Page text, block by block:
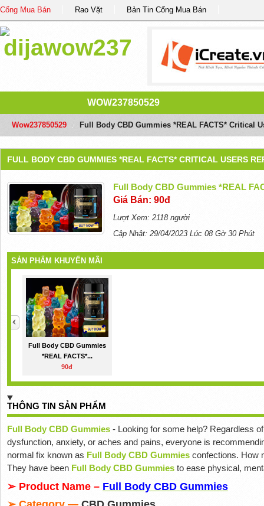
Cổng Mua Bán Rao Vặt Bản Tin Cổng Mua Bán
WOW237850529
Wow237850529 Full Body CBD Gummies *REAL FACTS* Critical
FULL BODY CBD GUMMIES *REAL FACTS* CRITICAL USERS
Full Body CBD Gummies *REAL
Giá Bán: 90đ
Lượt Xem: 2118 người
Cập Nhật: 29/04/2023 Lúc 08 Gờ 30 Phút
SẢN PHẨM KHUYẾN MÃI
Full Body CBD Gummies
*REAL FACTS*...
90đ
THÔNG TIN SẢN PHẨM
Full Body CBD Gummies- Looking for some help? Regardless
dysfunction, anxiety, or aches and pains, everyone is
normal fix known as Full Body CBD Gummiesconfections. How
They have been Full Body CBD Gummies to ease physical,
➢ Product Name – Full Body CBD Gummies